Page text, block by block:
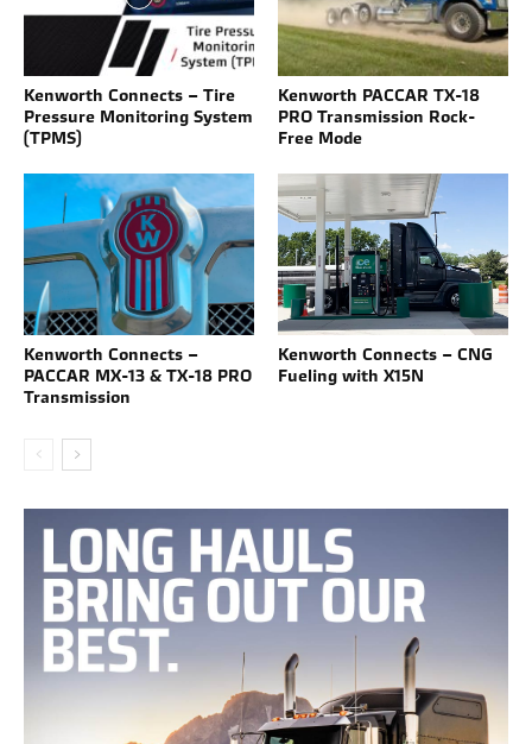
Kenworth Connects – Tire
Pressure Monitoring System
(TPMS)
Kenworth PACCAR TX-18
PRO Transmission Rock-
Free Mode
Kenworth Connects –
PACCAR MX-13 & TX-18 PRO
Transmission
Kenworth Connects – CNG
Fueling with X15N